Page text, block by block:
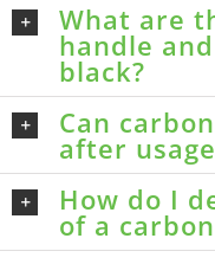
What are
handle
black?
Can
after
How do I
of a